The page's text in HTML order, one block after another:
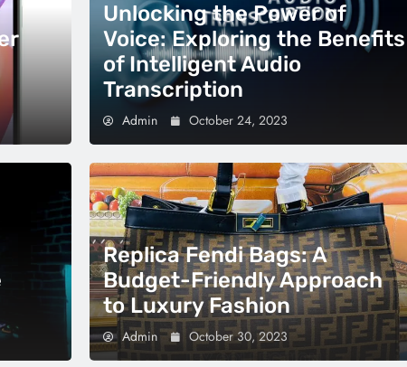
Unlocking the Power of
Voice: Exploring the Benefits
of Intelligent Audio
Transcription
Admin October 24, 2023
Replica Fendi Bags: A
Budget-Friendly Approach
to Luxury Fashion
Admin October 30, 2023